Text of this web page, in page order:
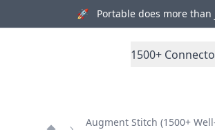
🚀 Portable does more than
1500+
Augment Stitch (1500+